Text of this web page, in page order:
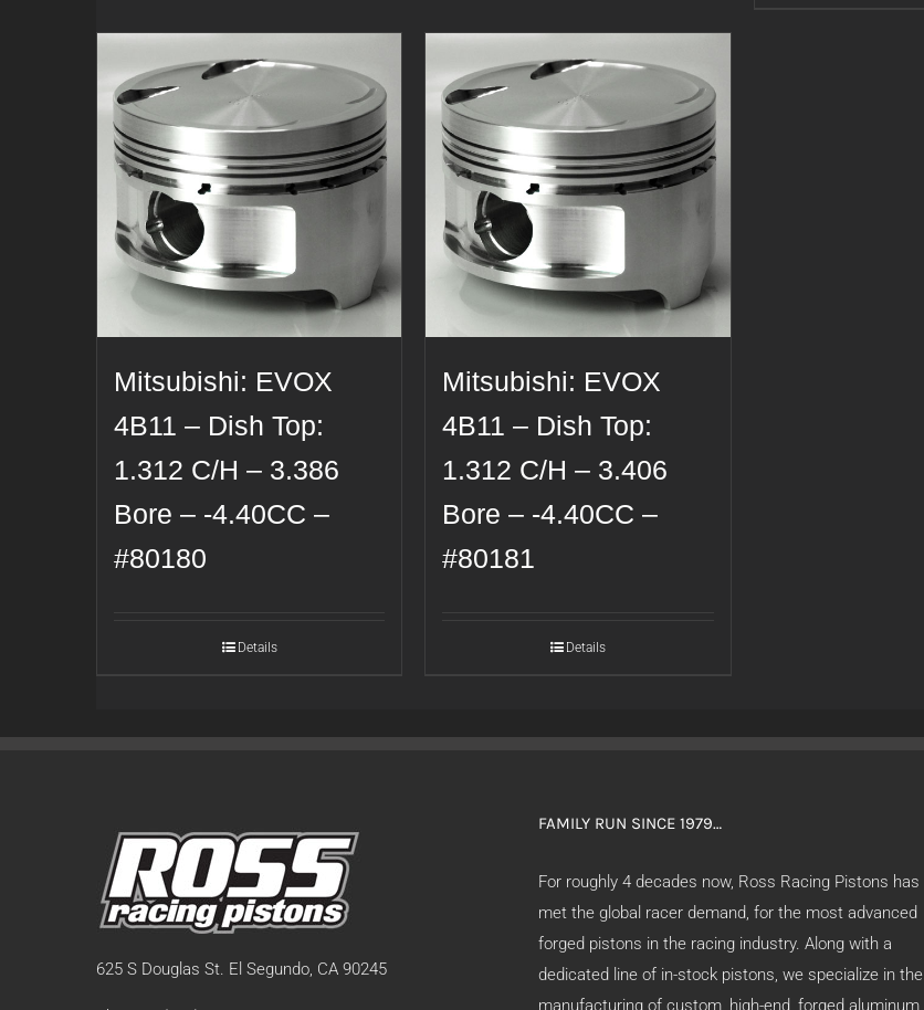
Mitsubishi: EVOX
4B11 – Dish Top:
1.312 C/H – 3.386
Bore – -4.40CC –
#80180
Details
Mitsubishi: EVOX
4B11 – Dish Top:
1.312 C/H – 3.406
Bore – -4.40CC –
#80181
Details
625 S Douglas St. El Segundo, CA 90245
FAMILY RUN SINCE 1979…
For roughly 4 decades now, Ross Racing Pistons has
met the global racer demand, for the most advanced
forged pistons in the racing industry. Along with a
dedicated line of in-stock pistons, we specialize in the
manufacturing of custom, high-end, forged aluminum